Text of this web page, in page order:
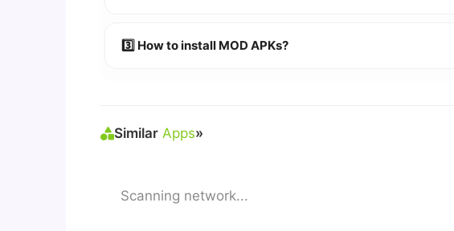
🔹 Broken links are updated immediately after reporting.
3️⃣ How to install MOD APKs?
Similar Apps»
Scanning network...